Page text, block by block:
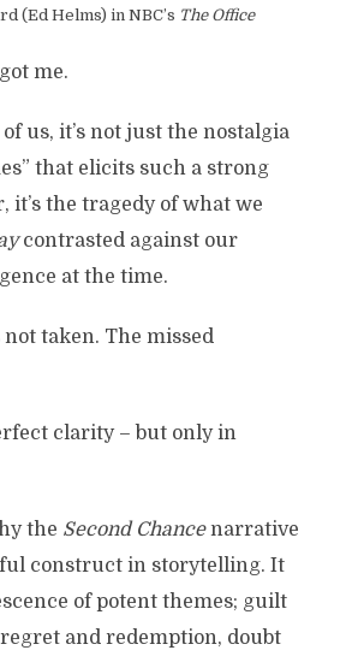
(Ed Helms) in NBC’s The Office
me.
us, it’s not just the nostalgia
that elicits such a strong
it’s the tragedy of what we
contrasted against our
at the time.
not taken. The missed
clarity – but only in
the Second Chancenarrative
construct in storytelling. It
of potent themes; guilt
and redemption, doubt